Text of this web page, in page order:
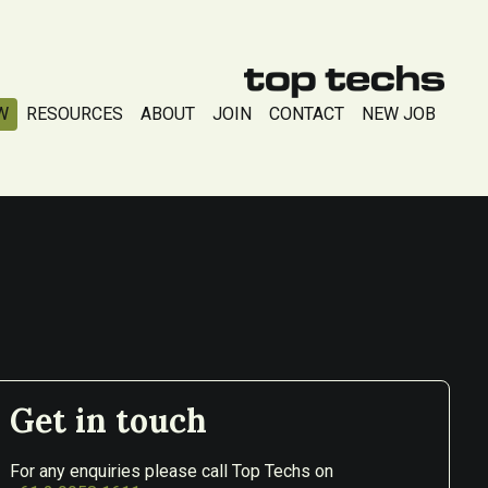
RESOURCES ABOUT JOIN CONTACT NEW JOB
Get in touch
For any enquiries please call Top Techs on